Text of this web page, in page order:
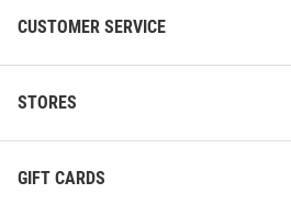
CUSTOMER SERVICE
STORES
GIFT CARDS